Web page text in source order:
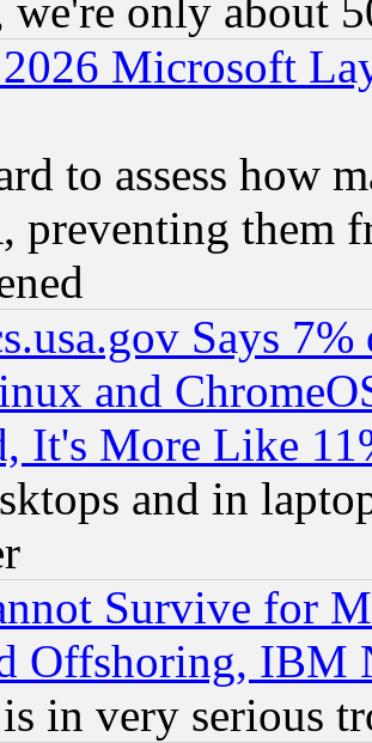
we're only about
Microsoft
to assess how
preventing them
Says
and
It's More Like
and in
Survive for
Offshoring, IBM
in very serious